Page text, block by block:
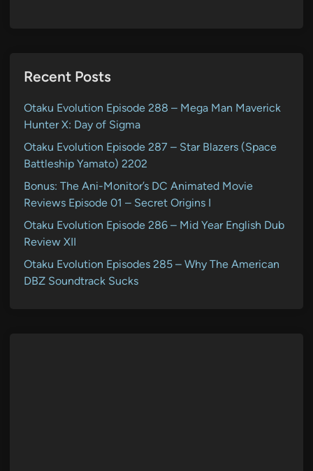
Recent Posts
Otaku Evolution Episode 288 – Mega Man Maverick
Hunter X: Day of Sigma
Otaku Evolution Episode 287 – Star Blazers (Space
Battleship Yamato) 2202
Bonus: The Ani-Monitor’s DC Animated Movie
Reviews Episode 01 – Secret Origins I
Otaku Evolution Episode 286 – Mid Year English Dub
Review XII
Otaku Evolution Episodes 285 – Why The American
DBZ Soundtrack Sucks